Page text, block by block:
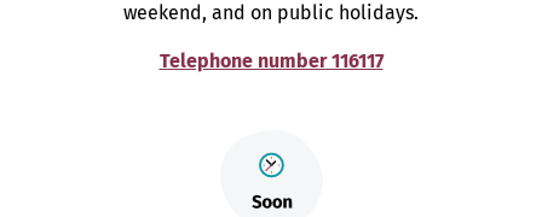
weekend, and on public holidays.
Telephone number 116117